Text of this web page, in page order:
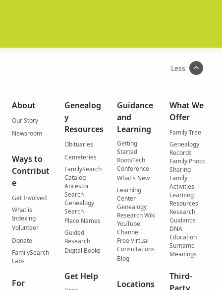
Less
About
Our Story
Newsroom
Ways to
Contribut
e
Get Involved
What is
Indexing
Volunteer
Donate
FamilySearch
Labs
For
Genealog
y
Resources
Obituaries
Cemeteries
FamilySearch
Catalog
Ancestor
Search
Genealogy
Search
Place Names
Guided
Research
Digital Books
Get Help
Guidance
and
Learning
Getting
Started
RootsTech
Conference
What's New
Learning
Center
Genealogy
Research Wiki
YouTube
Channel
Free Virtual
Consultations
Blog
Locations
What We
Offer
Family Tree
Genealogy
Records
Family Photo
Sharing
Family
Activities
Learning
Resources
Research
Guidance
DNA
Education
Surname
Meanings
Third-